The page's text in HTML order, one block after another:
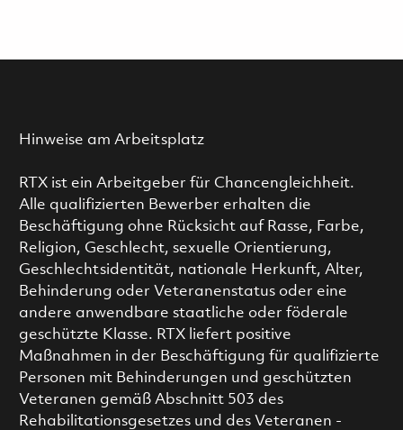
Hinweise am Arbeitsplatz
RTX ist ein Arbeitgeber für Chancengleichheit.
Alle qualifizierten Bewerber erhalten die
Beschäftigung ohne Rücksicht auf Rasse, Farbe,
Religion, Geschlecht, sexuelle Orientierung,
Geschlechtsidentität, nationale Herkunft, Alter,
Behinderung oder Veteranenstatus oder eine
andere anwendbare staatliche oder föderale
geschützte Klasse. RTX liefert positive
Maßnahmen in der Beschäftigung für qualifizierte
Personen mit Behinderungen und geschützten
Veteranen gemäß Abschnitt 503 des
Rehabilitationsgesetzes und des Veteranen -